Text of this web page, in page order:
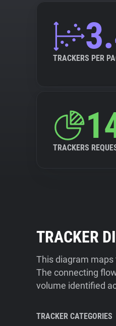
TRACKERS PER
TRACKERS
TRACKER
This diagram
The connecting
volume identified
TRACKER CATEGORIES